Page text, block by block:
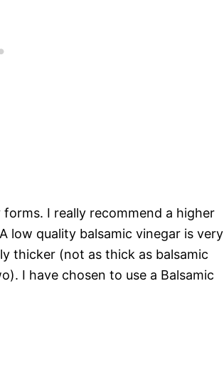
I really recommend a higher
low quality balsamic vinegar is very
thicker (not as thick as balsamic
I have chosen to use a Balsamic